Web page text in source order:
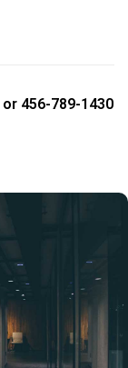
or 456-789-1430